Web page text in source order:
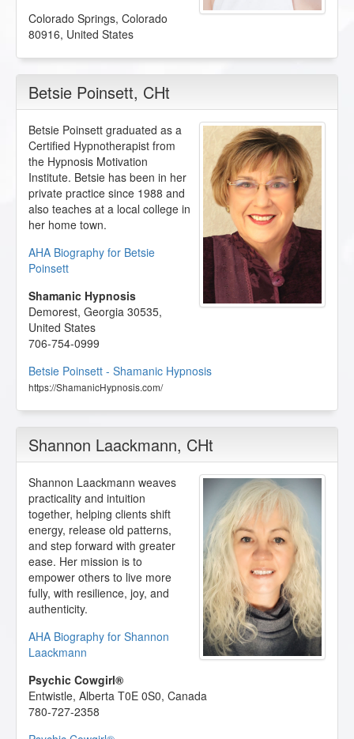
Colorado Springs, Colorado
80916, United States
Betsie Poinsett, CHt
Betsie Poinsett graduated as a
Certified Hypnotherapist from
the Hypnosis Motivation
Institute. Betsie has been in her
private practice since 1988 and
also teaches at a local college in
her home town.
AHA Biography for Betsie
Poinsett
Shamanic Hypnosis
Demorest, Georgia 30535,
United States
706-754-0999
Betsie Poinsett - Shamanic Hypnosis
https://ShamanicHypnosis.com/
Shannon Laackmann, CHt
Shannon Laackmann weaves
practicality and intuition
together, helping clients shift
energy, release old patterns,
and step forward with greater
ease. Her mission is to
empower others to live more
fully, with resilience, joy, and
authenticity.
AHA Biography for Shannon
Laackmann
Psychic Cowgirl®
Entwistle, Alberta T0E 0S0, Canada
780-727-2358